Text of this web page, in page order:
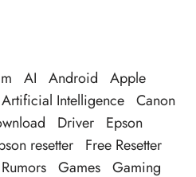
AI Android
Apple
Artificial Intelligence Canon
Driver
Epson
resetter
Free Resetter
Games Gaming